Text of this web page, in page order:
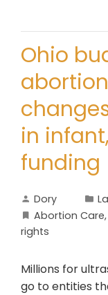
Ohio
in
funding
Dory
Abortion Care,
rights
Millions for
go to entities